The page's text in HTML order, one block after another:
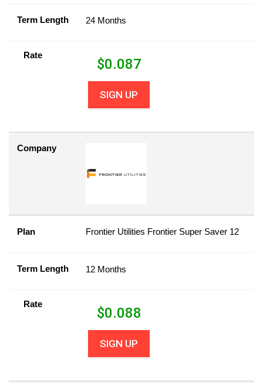
Term Length 24 Months
Rate
$0.087
SIGN UP
Company
Plan Frontier Utilities Frontier Super Saver 12
Term Length 12 Months
Rate
$0.088
SIGN UP